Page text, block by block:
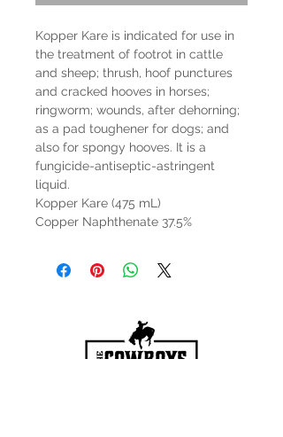
Kopper Kare is indicated for use in
the treatment of footrot in cattle
and sheep; thrush, hoof punctures
and cracked hooves in horses;
ringworm; wounds, after dehorning;
as a pad toughener for dogs; and
also for spongy hooves. It is a
fungicide-antiseptic-astringent
liquid.
Kopper Kare (475 mL)
Copper Naphthenate 37.5%